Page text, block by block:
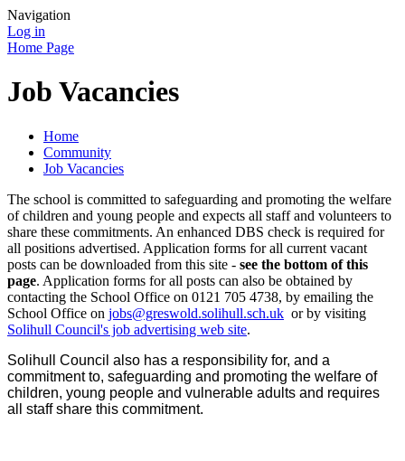
Navigation
Log in
Home Page
Job Vacancies
Home
Community
Job Vacancies
The school is committed to safeguarding and promoting the welfare
of children and young people and expects all staff and volunteers to
share these commitments. An enhanced DBS check is required for
all positions advertised. Application forms for all current vacant
posts can be downloaded from this site - see the bottom of this
page. Application forms for all posts can also be obtained by
contacting the School Office on 0121 705 4738, by emailing the
School Office on jobs@greswold.solihull.sch.uk or by visiting
Solihull Council's job advertising web site.
Solihull Council also has a responsibility for, and a
commitment to, safeguarding and promoting the welfare of
children, young people and vulnerable adults and requires
all staff share this commitment.